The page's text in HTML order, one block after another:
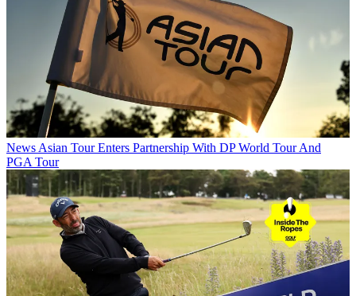
News Asian Tour Enters Partnership With DP World Tour And
PGA Tour